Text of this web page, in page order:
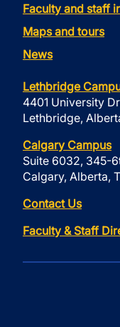
Faculty and staff
Maps and tours
News
Lethbridge
4401 University
Lethbridge,
Calgary Campus
Suite 6032, 345-
Calgary, Alberta,
Contact Us
Faculty & Staff